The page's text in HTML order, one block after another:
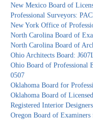
New Mexico Board of
Professional Surveyors:
New York Office of
North Carolina Board of
North Carolina Board of
Ohio Architects Board:
Ohio Board of Professional
0507
Oklahoma Board for
Oklahoma Board of
Registered Interior
Oregon Board of